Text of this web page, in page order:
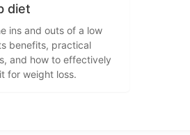
diet
ins and outs of a low
benefits, practical
and how to effectively
for weight loss.